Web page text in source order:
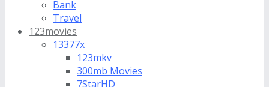
Bank
Travel
123movies
13377x
123mkv
300mb Movies
7StarHD